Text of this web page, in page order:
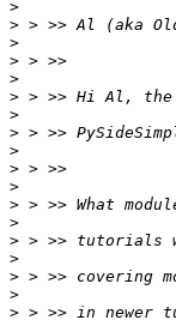
>
>
>
>
>
>
>
>
>
>
>
>
>
>
>
>
>
>